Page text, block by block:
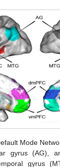
Mode
gyrus (AG),
gyrus